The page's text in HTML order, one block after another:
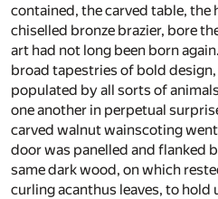
contained, the carved table, the
chiselled bronze brazier, bore
art had not long been born
broad tapestries of bold
populated by all sorts of
one another in perpetual
carved walnut wainscoting
door was panelled and flanked
same dark wood, on which
curling acanthus leaves, to